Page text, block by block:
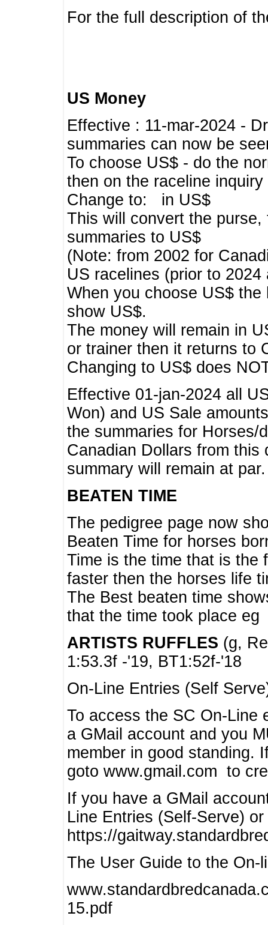
For the full description of
US Money
Effective : 11-mar-2024 -
summaries can now be
To choose US$ - do the
then on the raceline inquiry
Change to: in US$
This will convert the
summaries to US$
(Note: from 2002 for
US racelines (prior to
When you choose US$
show US$.
The money will remain in
or trainer then it returns to
Changing to US$ does
Effective 01-jan-2024 all
Won) and US Sale
the summaries for Horses/
Canadian Dollars from this
summary will remain at par.
BEATEN TIME
The pedigree page now
Beaten Time for horses
Time is the time that is the
faster then the horses life
The Best beaten time
that the time took place eg
ARTISTS RUFFLES (g,
1:53.3f -'19, BT1:52f-'18
On-Line Entries (Self
To access the SC On-Line
a GMail account and you
member in good standing.
goto www.gmail.com to
If you have a GMail
Line Entries (Self-Serve)
https://
The User Guide to the On-
15.pdf